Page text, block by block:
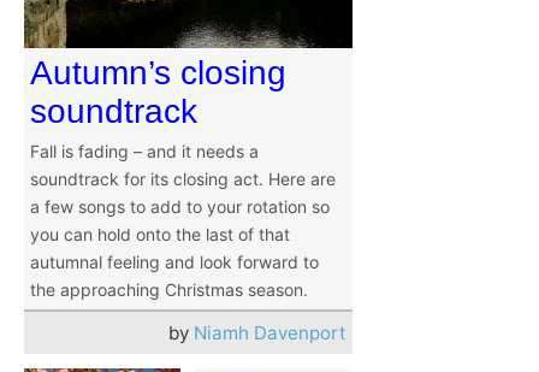
Autumn’s closing
soundtrack
Fall is fading – and it needs a
soundtrack for its closing act. Here are
a few songs to add to your rotation so
you can hold onto the last of that
autumnal feeling and look forward to
the approaching Christmas season.
by Niamh Davenport